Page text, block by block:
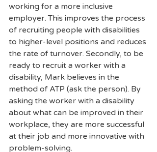
working for a more inclusive
employer. This improves the process
of recruiting people with disabilities
to higher-level positions and reduces
the rate of turnover. Secondly, to be
ready to recruit a worker with a
disability, Mark believes in the
method of ATP (ask the person). By
asking the worker with a disability
about what can be improved in their
workplace, they are more successful
at their job and more innovative with
problem-solving.